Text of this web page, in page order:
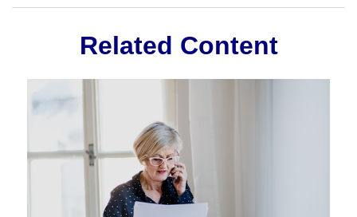
Related Content